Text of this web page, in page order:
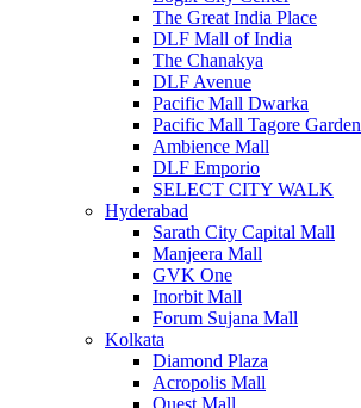
The Great India Place
DLF Mall of India
The Chanakya
DLF Avenue
Pacific Mall Dwarka
Pacific Mall Tagore Garden
Ambience Mall
DLF Emporio
SELECT CITY WALK
Hyderabad
Sarath City Capital Mall
Manjeera Mall
GVK One
Inorbit Mall
Forum Sujana Mall
Kolkata
Diamond Plaza
Acropolis Mall
Quest Mall